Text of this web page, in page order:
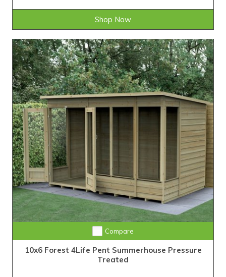
Shop Now
Compare
10x6 Forest 4Life Pent Summerhouse Pressure
Treated